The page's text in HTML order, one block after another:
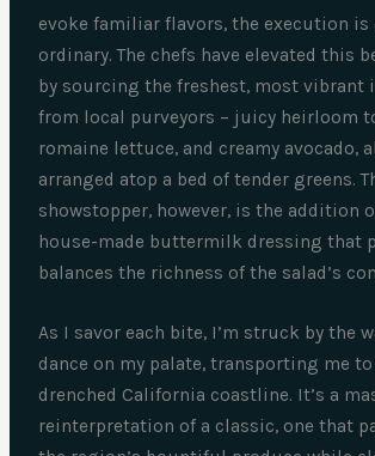
evoke familiar flavors, the execution
ordinary. The chefs have elevated this
by sourcing the freshest, most vibrant
from local purveyors – juicy heirloom
romaine lettuce, and creamy avocado,
arranged atop a bed of tender greens.
showstopper, however, is the addition
house-made buttermilk dressing that
balances the richness of the salad’s
As I savor each bite, I’m struck by the
dance on my palate, transporting me
drenched California coastline. It’s a
reinterpretation of a classic, one that